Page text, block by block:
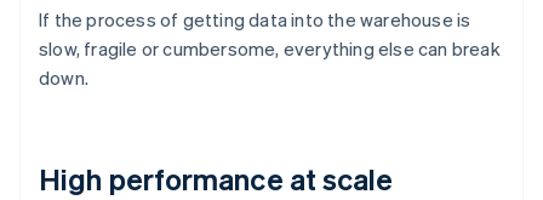
If the process of getting data into the warehouse is
slow, fragile or cumbersome, everything else can break
down.
High performance at scale